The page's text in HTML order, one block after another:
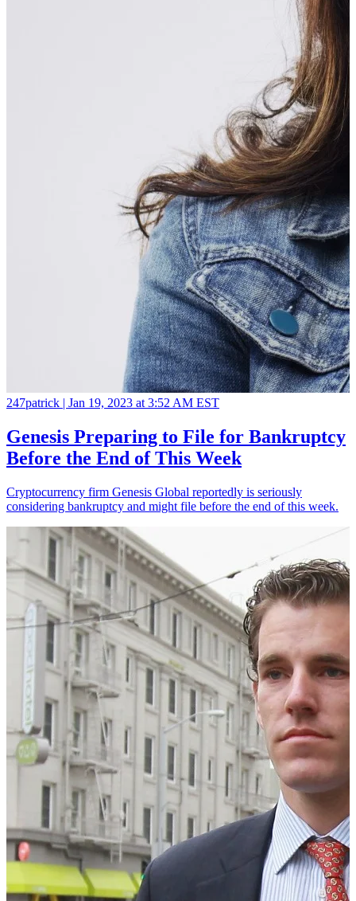
247patrick | Jan 19, 2023 at 3:52 AM EST
Genesis Preparing to File for Bankruptcy
Before the End of This Week
Cryptocurrency firm Genesis Global reportedly is seriously
considering bankruptcy and might file before the end of this week.